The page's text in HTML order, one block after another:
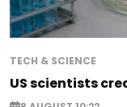
TECH & SCIENCE
US scientists